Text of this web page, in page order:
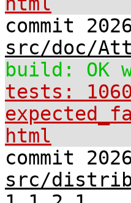
commit
src/doc/
build: OK
tests:
html
commit
src/distrib/